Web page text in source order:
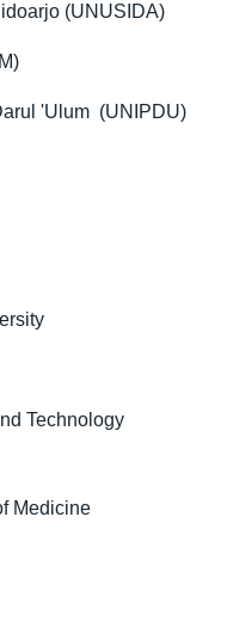
(UNUSIDA)
'Ulum (UNIPDU)
Technology
Medicine